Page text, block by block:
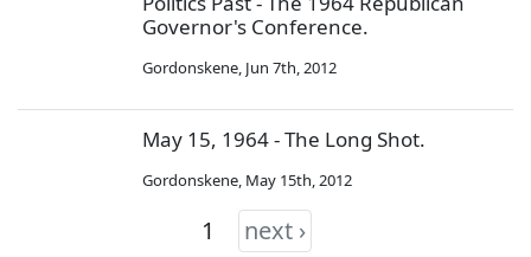
Governor's Conference.
Gordonskene, Jun 7th, 2012
May 15, 1964 - The Long Shot.
Gordonskene, May 15th, 2012
1 next ›